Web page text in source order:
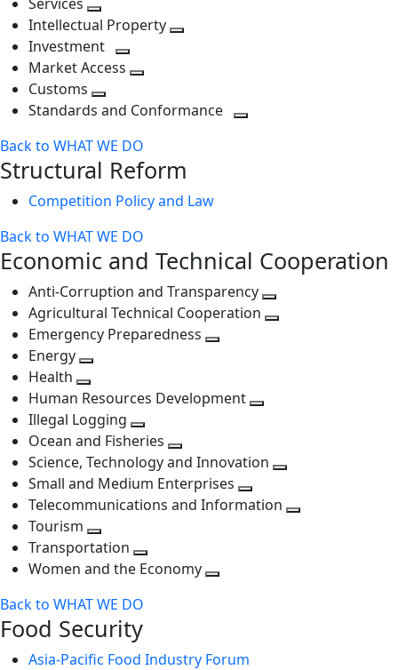
level
next
level
Toggle
next
level
Intellectual Property
Investment
Toggle
level
Market Access
next
Customs
Toggle
level
Standards and Conformance
Back to WHAT WE DO
Structural Reform
Competition Policy and Law
Back to WHAT WE DO
Economic and Technical Cooperation
Anti-Corruption and Transparency
Agricultural Technical Cooperation
Emergency Preparedness
level
Energy
next
level
Health
Toggle
next
level
Human Resources Development
level
Illegal Logging
Toggle
next
level
Ocean and Fisheries
Toggle
next
level
Science, Technology and Innovation
next
Small and Medium Enterprises
Toggle
Telecommunications and Information
Tourism
Toggle
next
Transportation
Toggle
level
Women and the Economy
Back to WHAT WE DO
Food Security
Asia-Pacific Food Industry Forum